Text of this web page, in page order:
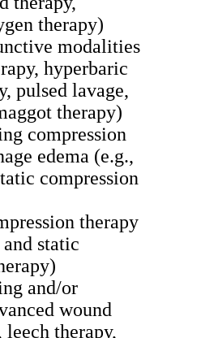
therapy)
modalities
hyperbaric
pulsed lavage,
therapy)
compression
edema (e.g.,
compression
therapy
static
and/or
wound
leech therapy,